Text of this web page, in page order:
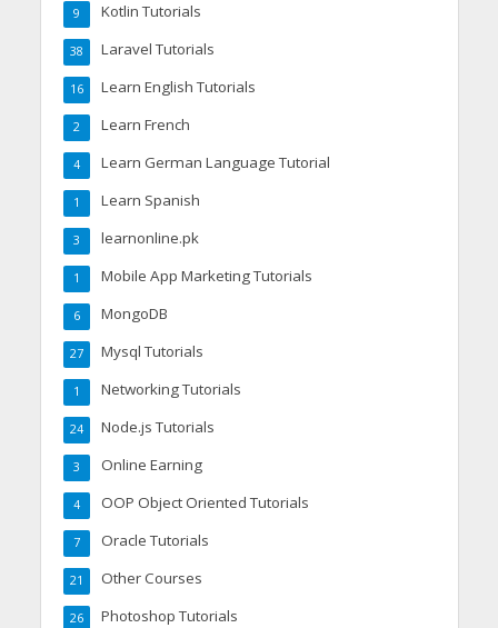
Kotlin Tutorials
9
Laravel Tutorials
38
Learn English Tutorials
16
Learn French
2
Learn German Language Tutorial
4
Learn Spanish
1
learnonline.pk
3
Mobile App Marketing Tutorials
1
MongoDB
6
Mysql Tutorials
27
Networking Tutorials
1
Node.js Tutorials
24
Online Earning
3
OOP Object Oriented Tutorials
4
Oracle Tutorials
7
Other Courses
21
Photoshop Tutorials
26